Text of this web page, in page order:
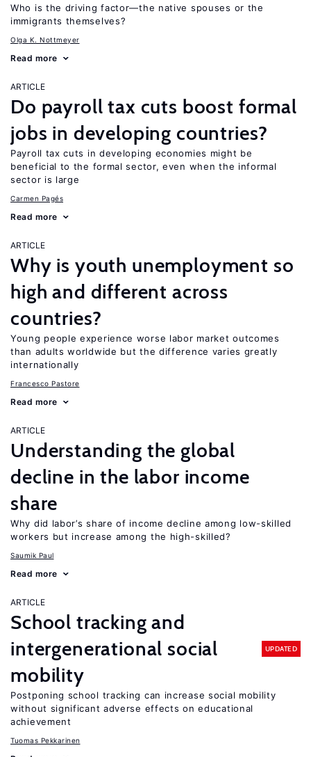
Who is the driving factor—the native spouses or the
immigrants themselves?
Olga K. Nottmeyer
Read more
ARTICLE
Do payroll tax cuts boost formal
jobs in developing countries?
Payroll tax cuts in developing economies might be
beneficial to the formal sector, even when the informal
sector is large
Carmen Pagés
Read more
ARTICLE
Why is youth unemployment so
high and different across
countries?
Young people experience worse labor market outcomes
than adults worldwide but the difference varies greatly
internationally
Francesco Pastore
Read more
ARTICLE
Understanding the global
decline in the labor income
share
Why did labor’s share of income decline among low-skilled
workers but increase among the high-skilled?
Saumik Paul
Read more
ARTICLE
School tracking and
intergenerational social
mobility
UPDATED
Postponing school tracking can increase social mobility
without significant adverse effects on educational
achievement
Tuomas Pekkarinen